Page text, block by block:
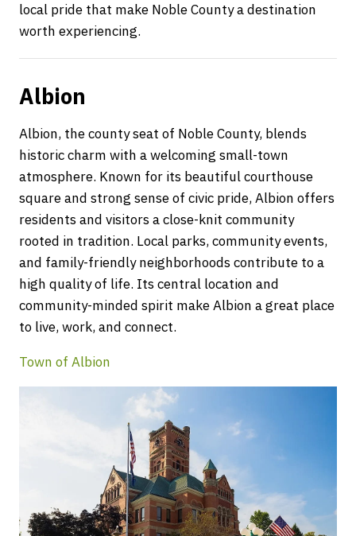
local pride that make Noble County a destination
worth experiencing.
Albion
Albion, the county seat of Noble County, blends
historic charm with a welcoming small-town
atmosphere. Known for its beautiful courthouse
square and strong sense of civic pride, Albion offers
residents and visitors a close-knit community
rooted in tradition. Local parks, community events,
and family-friendly neighborhoods contribute to a
high quality of life. Its central location and
community-minded spirit make Albion a great place
to live, work, and connect.
Town of Albion